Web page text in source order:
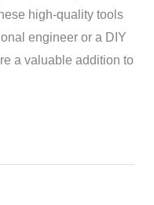
high-quality tools
engineer or a DIY
a valuable addition to